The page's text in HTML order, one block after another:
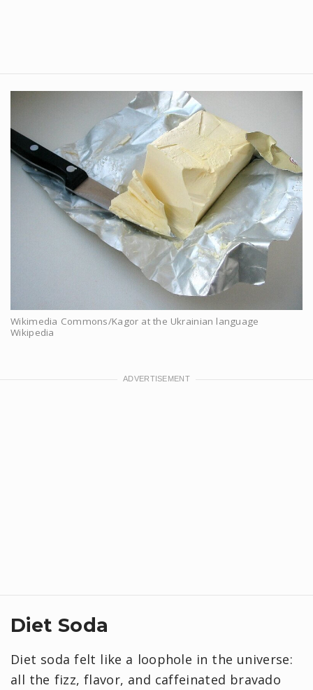
Wikimedia Commons/Kagor at the Ukrainian language
Wikipedia
Diet Soda
Diet soda felt like a loophole in the universe:
all the fizz, flavor, and caffeinated bravado